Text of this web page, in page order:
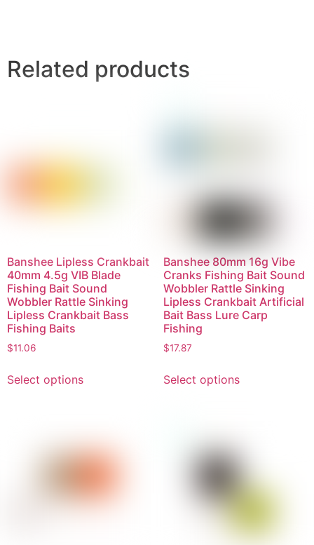
Related products
Banshee Lipless Crankbait
40mm 4.5g VIB Blade
Fishing Bait Sound
Wobbler Rattle Sinking
Lipless Crankbait Bass
Fishing Baits
$11.06
Select options
Banshee 80mm 16g Vibe
Cranks Fishing Bait Sound
Wobbler Rattle Sinking
Lipless Crankbait Artificial
Bait Bass Lure Carp
Fishing
$17.87
Select options